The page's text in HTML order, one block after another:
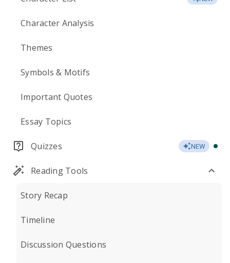
Character Analysis
Themes
Symbols & Motifs
Important Quotes
Essay Topics
Quizzes NEW
Reading Tools
Story Recap
Timeline
Discussion Questions